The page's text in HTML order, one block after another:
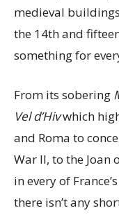
medieval
the 14th and
something for
From its sobering
Vel d’Hivwhich
and Roma to
War II, to the Joan
in every of
there isn’t any